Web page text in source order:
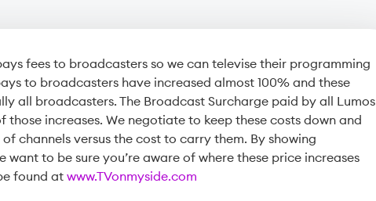
fees to broadcasters so we can televise their programming
to broadcasters have increased almost 100% and these
all broadcasters. The Broadcast Surcharge paid by all Lumos
increases. We negotiate to keep these costs down and
channels versus the cost to carry them. By showing
to be sure you’re aware of where these price increases
found at www.TVonmyside.com